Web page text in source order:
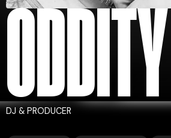
ODDITY
DJ & PRODUCER